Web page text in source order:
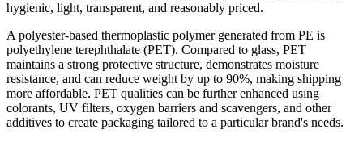
hygienic, light, transparent, and reasonably priced.
A polyester-based thermoplastic polymer generated from PE is
polyethylene terephthalate (PET). Compared to glass, PET
maintains a strong protective structure, demonstrates moisture
resistance, and can reduce weight by up to 90%, making shipping
more affordable. PET qualities can be further enhanced using
colorants, UV filters, oxygen barriers and scavengers, and other
additives to create packaging tailored to a particular brand's needs.